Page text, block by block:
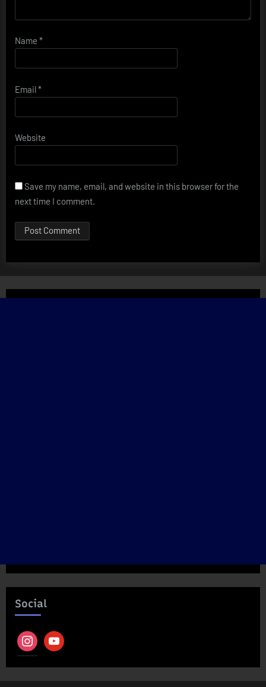
Name *
Email*
Website
Save my name, email, and website in this browser for the
next time I comment.
Social
instagramyoutube